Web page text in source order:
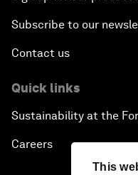
This
Subscribe to our
Contact us
Quick links
Sustainability at the
Careers